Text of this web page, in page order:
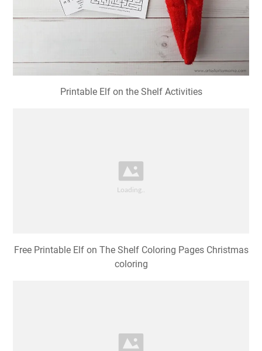
Printable Elf on the Shelf Activities
Free Printable Elf on The Shelf Coloring Pages Christmas
coloring